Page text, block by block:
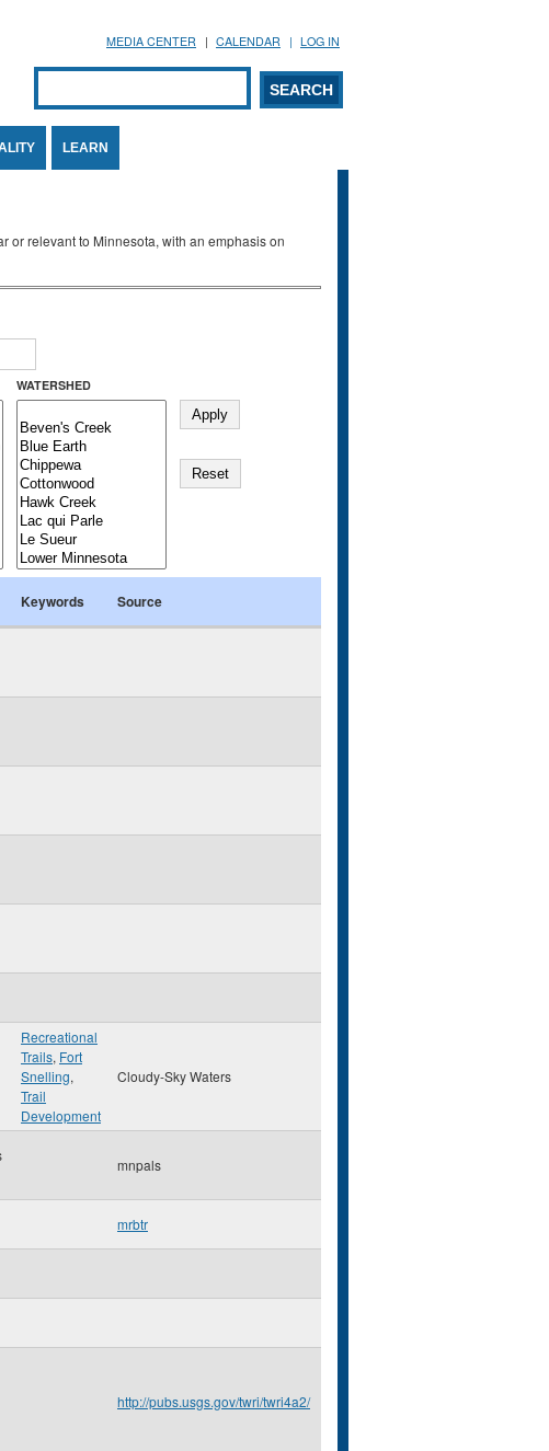
MEDIA CENTER CALENDAR LOG IN
Search form
SEARCH
LEARN
or relevant to Minnesota, with an emphasis on
WATERSHED
Keywords Source
Recreational
Trails, Fort
Snelling,
Trail
Development
Cloudy-Sky Waters
mnpals
mrbtr
http://pubs.usgs.gov/twri/twri4a2/